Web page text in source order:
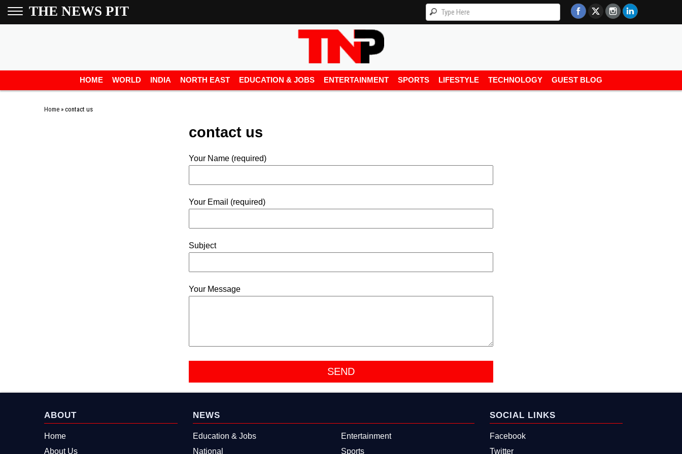
THE NEWS PIT
HOME WORLD INDIA NORTH EAST EDUCATION & JOBS ENTERTAINMENT SPORTS LIFESTYLE TECHNOLOGY GUEST BLOG
Home » contact us
contact us
Your Name (required)
Your Email (required)
Subject
Your Message
ABOUT
Home
About Us
NEWS
Education & Jobs
Entertainment
National
Sports
SOCIAL LINKS
Facebook
Twitter